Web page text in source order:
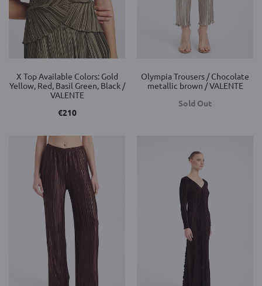
X Top Available Colors: Gold
Yellow, Red, Basil Green, Black /
VALENTE
€210
Olympia Trousers / Chocolate
metallic brown / VALENTE
Sold Out